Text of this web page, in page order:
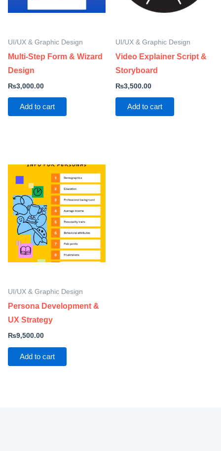
UI/UX & Graphic Design
Multi-Step Form & Wizard
Design
₨3,000.00
Add to cart
UI/UX & Graphic Design
Video Explainer Script &
Storyboard
₨3,500.00
Add to cart
UI/UX & Graphic Design
Persona Development &
UX Strategy
₨9,500.00
Add to cart